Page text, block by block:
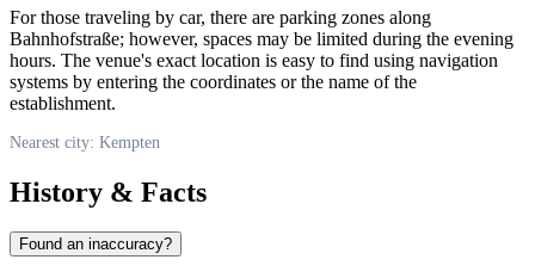
For those traveling by car, there are parking zones along
Bahnhofstraße; however, spaces may be limited during the evening
hours. The venue's exact location is easy to find using navigation
systems by entering the coordinates or the name of the
establishment.
Nearest city: Kempten
History & Facts
Found an inaccuracy?